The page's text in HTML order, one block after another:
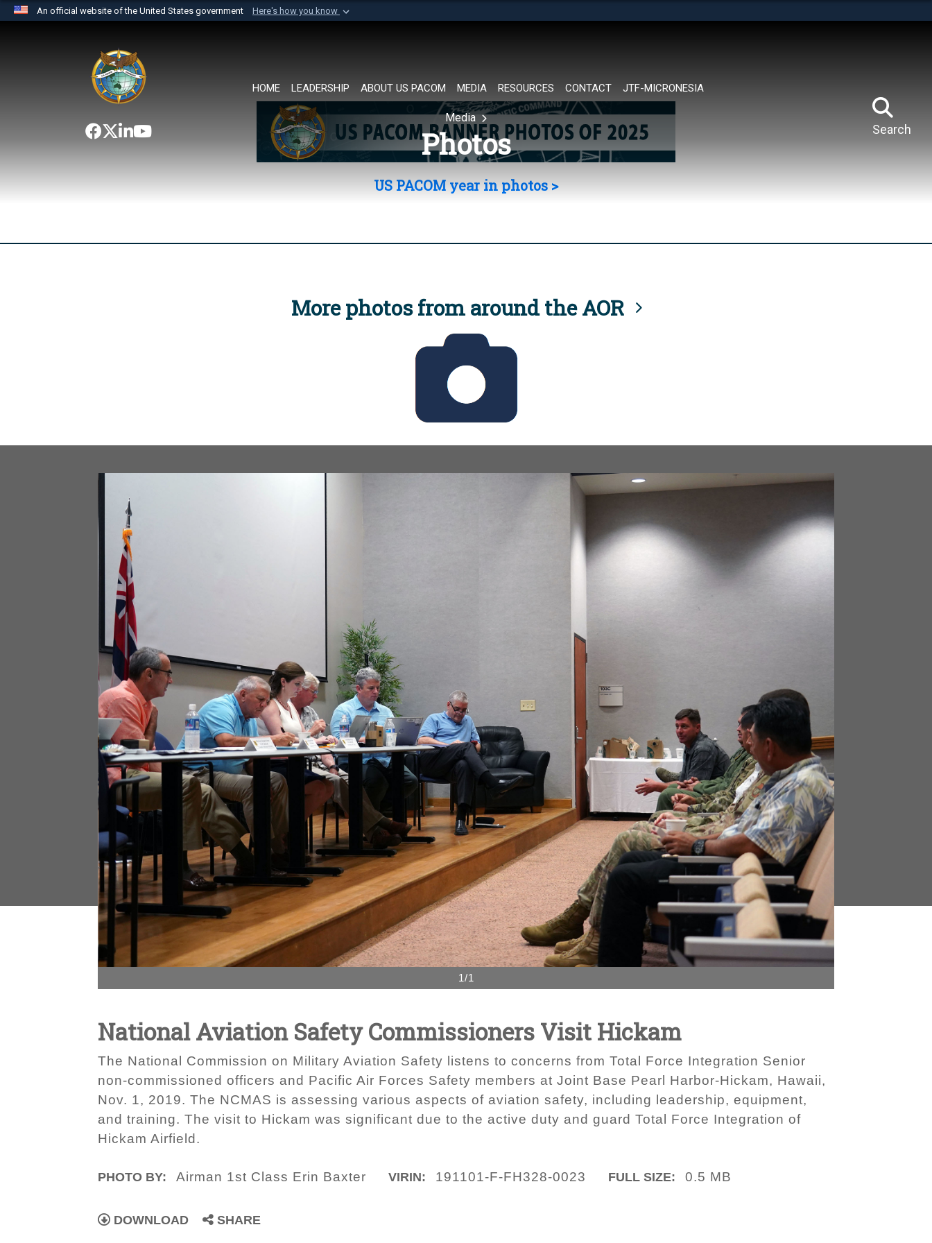
An official website of the United States government Here's how you know
website belongs to an official U.S. Department of Defense organization in
the United States.
HOME LEADERSHIP ABOUT US PACOM MEDIA RESOURCES CONTACT JTF-MICRONESIA
Search
Media
Photos
US PACOM year in photos >
More photos from around the AOR
1/1
National Aviation Safety Commissioners Visit Hickam
The National Commission on Military Aviation Safety listens to concerns from Total Force Integration Senior
non-commissioned officers and Pacific Air Forces Safety members at Joint Base Pearl Harbor-Hickam, Hawaii,
Nov. 1, 2019. The NCMAS is assessing various aspects of aviation safety, including leadership, equipment,
and training. The visit to Hickam was significant due to the active duty and guard Total Force Integration of
Hickam Airfield.
PHOTO BY: Airman 1st Class Erin Baxter VIRIN: 191101-F-FH328-0023 FULL SIZE: 0.5 MB
DOWNLOAD SHARE